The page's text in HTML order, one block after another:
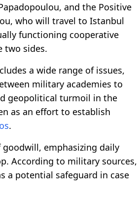
and the Positive
who will travel to Istanbul
functioning cooperative
two sides.
a wide range of issues,
military academies to
geopolitical turmoil in the
as an effort to establish
.
emphasizing daily
According to military sources,
a potential safeguard in case